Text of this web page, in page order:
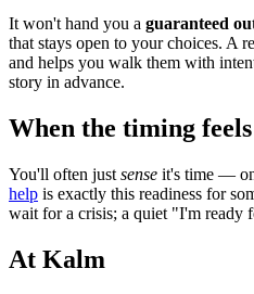
It won't hand you a guaranteed
that stays open to your choices. A
and helps you walk them with
story in advance.
When the timing
You'll often just sense it's time —
help is exactly this readiness for
wait for a crisis; a quiet "I'm ready
At Kalm